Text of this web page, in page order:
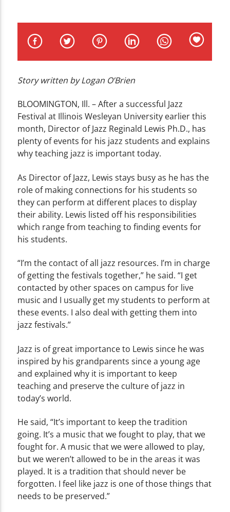
WZND
Story written by Logan O’Brien
BLOOMINGTON, Ill. – After a successful Jazz
Festival at Illinois Wesleyan University earlier this
month, Director of Jazz Reginald Lewis Ph.D., has
plenty of events for his jazz students and explains
why teaching jazz is important today.
As Director of Jazz, Lewis stays busy as he has the
role of making connections for his students so
they can perform at different places to display
their ability. Lewis listed off his responsibilities
which range from teaching to finding events for
his students.
“I’m the contact of all jazz resources. I’m in charge
of getting the festivals together,” he said. “I get
contacted by other spaces on campus for live
music and I usually get my students to perform at
these events. I also deal with getting them into
jazz festivals.”
Jazz is of great importance to Lewis since he was
inspired by his grandparents since a young age
and explained why it is important to keep
teaching and preserve the culture of jazz in
today’s world.
He said, “It’s important to keep the tradition
going. It’s a music that we fought to play, that we
fought for. A music that we were allowed to play,
but we weren’t allowed to be in the areas it was
played. It is a tradition that should never be
forgotten. I feel like jazz is one of those things that
needs to be preserved.”